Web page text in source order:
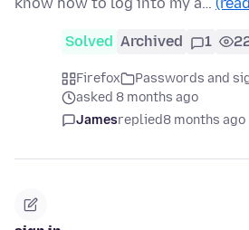
know how to log into my a…
Solved Archived 1
Firefox
Passwords and
asked 8 months ago
Jamesreplied8 months ago